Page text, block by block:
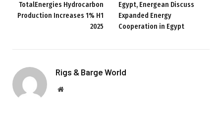
TotalEnergies Hydrocarbon
Production Increases 1% H1
2025
Egypt, Energean Discuss
Expanded Energy
Cooperation in Egypt
Rigs & Barge World
Website